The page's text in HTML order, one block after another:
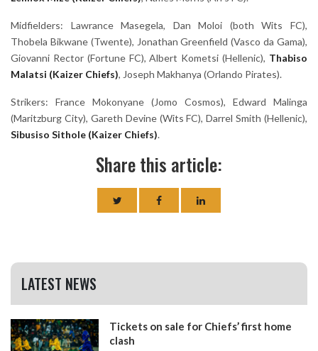
Midfielders: Lawrance Masegela, Dan Moloi (both Wits FC),
Thobela Bikwane (Twente), Jonathan Greenfield (Vasco da Gama),
Giovanni Rector (Fortune FC), Albert Kometsi (Hellenic), Thabiso
Malatsi (Kaizer Chiefs), Joseph Makhanya (Orlando Pirates).
Strikers: France Mokonyane (Jomo Cosmos), Edward Malinga
(Maritzburg City), Gareth Devine (Wits FC), Darrel Smith (Hellenic),
Sibusiso Sithole (Kaizer Chiefs).
Share this article:
LATEST NEWS
Tickets on sale for Chiefs’ first home
clash